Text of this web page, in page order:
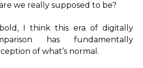
we really supposed to be?
I think this era of digitally
has fundamentally
of what’s normal.